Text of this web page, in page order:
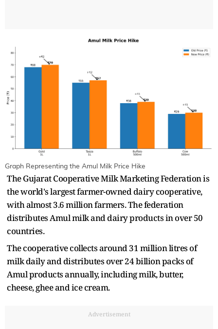
Graph Representing the Amul Milk Price Hike
The Gujarat Cooperative Milk Marketing Federation is
the world's largest farmer-owned dairy cooperative,
with almost 3.6 million farmers. The federation
distributes Amul milk and dairy products in over 50
countries.
The cooperative collects around 31 million litres of
milk daily and distributes over 24 billion packs of
Amul products annually, including milk, butter,
cheese, ghee and ice cream.
Advertisement